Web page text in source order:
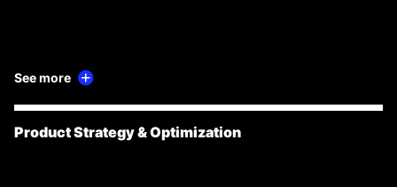
See more
Product Strategy & Optimization